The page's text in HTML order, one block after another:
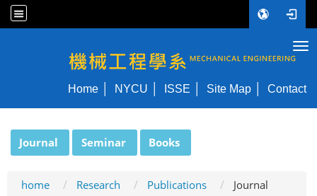
NYCU ME
Home NYCU ISSE Site Map Contact
Journal Seminar Books
home Research Publications Journal